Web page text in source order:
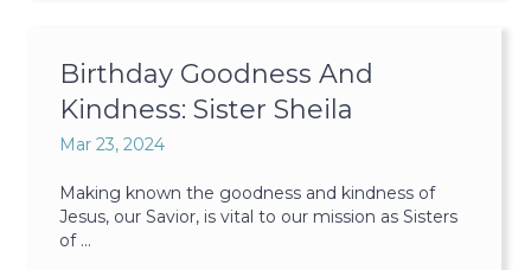
Birthday Goodness And
Kindness: Sister Sheila
Mar 23, 2024
Making known the goodness and kindness of
Jesus, our Savior, is vital to our mission as Sisters
of ...